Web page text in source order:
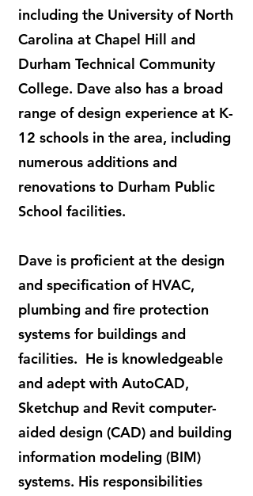
including the University of North
Carolina at Chapel Hill and
Durham Technical Community
College. Dave also has a broad
range of design experience at K-
12 schools in the area, including
numerous additions and
renovations to Durham Public
School facilities.
Dave is proficient at the design
and specification of HVAC,
plumbing and fire protection
systems for buildings and
facilities. He is knowledgeable
and adept with AutoCAD,
Sketchup and Revit computer-
aided design (CAD) and building
information modeling (BIM)
systems. His responsibilities